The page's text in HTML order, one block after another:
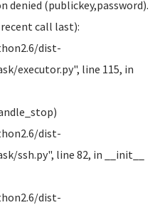
denied (publickey,password).
call last):
dist-
executor.py", line 115, in
dist-
ssh.py", line 82, in __init__
dist-